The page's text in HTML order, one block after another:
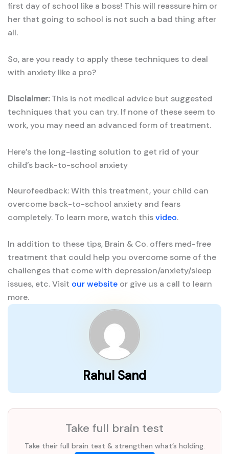
first day of school like a boss! This will reassure him or
her that going to school is not such a bad thing after
all.
So, are you ready to apply these techniques to deal
with anxiety like a pro?
Disclaimer:This is not medical advice but suggested
techniques that you can try. If none of these seem to
work, you may need an advanced form of treatment.
Here’s the long-lasting solution to get rid of your
child’s back-to-school anxiety
Neurofeedback: With this treatment, your child can
overcome back-to-school anxiety and fears
completely. To learn more, watch thisvideo.
In addition to these tips, Brain & Co. offers med-free
treatment that could help you overcome some of the
challenges that come with depression/anxiety/sleep
issues, etc. Visit our website or give us a call to learn
more.
Rahul Sand
Take full brain test
Take their full brain test & strengthen what’s holding.